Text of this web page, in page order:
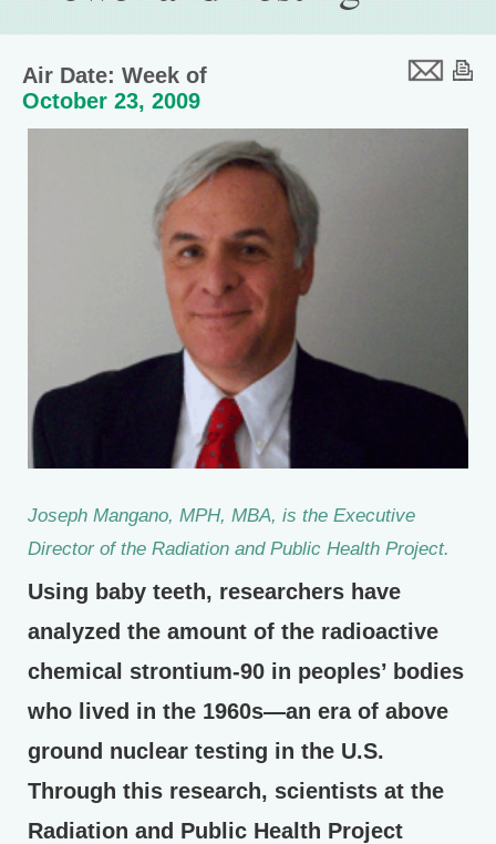
Air Date: Week of
October 23, 2009
Joseph Mangano, MPH, MBA, is the Executive
Director of the Radiation and Public Health Project.
Using baby teeth, researchers have
analyzed the amount of the radioactive
chemical strontium-90 in peoples’ bodies
who lived in the 1960s—an era of above
ground nuclear testing in the U.S.
Through this research, scientists at the
Radiation and Public Health Project